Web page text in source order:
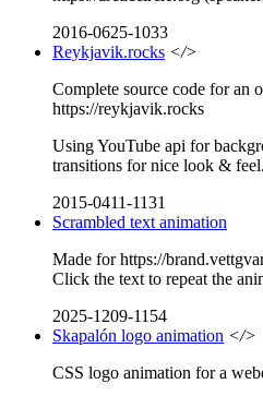
2016-0625-1033
Reykjavik.rocks </>
Complete source code for an
https://reykjavik.rocks
Using YouTube api for
transitions for nice look & feel.
2015-0411-1131
Scrambled text animation
Made for https://
Click the text to repeat the
2025-1209-1154
Skapalón logo animation </>
CSS logo animation for a